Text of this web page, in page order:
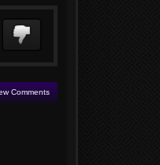
Comments